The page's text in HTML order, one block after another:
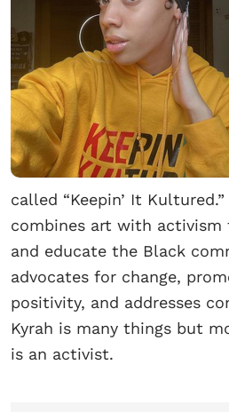
called “Keepin’ It
combines art with activism
and educate the Black
advocates for change,
positivity, and addresses
Kyrah is many things but
is an activist.